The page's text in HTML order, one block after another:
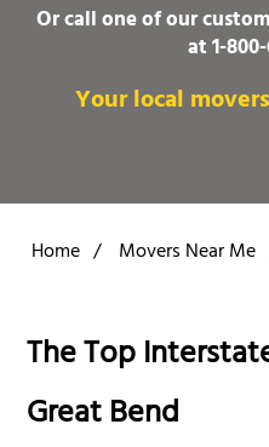
Or call one of our
at1-
Your local
Home / Movers Near Me
The Top
Great Bend